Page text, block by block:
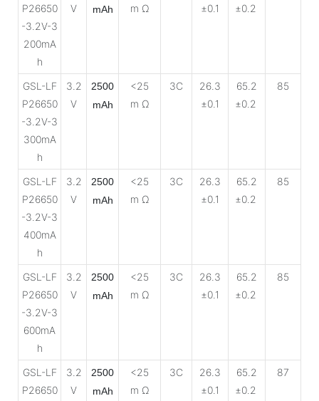
P26650
-3.2V-3
200mA
h
V
mAh
m Ω
±0.1
±0.2
GSL-LF
P26650
-3.2V-3
300mA
h
3.2
V
2500
mAh
<25
m Ω
3C
26.3
±0.1
65.2
±0.2
85
GSL-LF
P26650
-3.2V-3
400mA
h
3.2
V
2500
mAh
<25
m Ω
3C
26.3
±0.1
65.2
±0.2
85
GSL-LF
P26650
-3.2V-3
600mA
h
3.2
V
2500
mAh
<25
m Ω
3C
26.3
±0.1
65.2
±0.2
85
GSL-LF
P26650
3.2
V
2500
mAh
<25
m Ω
3C
26.3
±0.1
65.2
±0.2
87